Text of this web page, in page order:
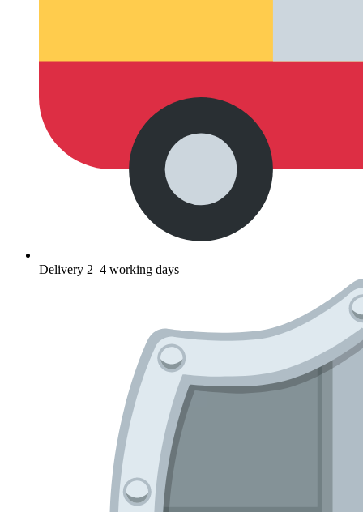
Delivery 2–4 working days